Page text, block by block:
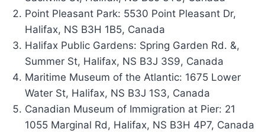
Point Pleasant Park: 5530 Point Pleasant Dr,
Halifax, NS B3H 1B5, Canada
Halifax Public Gardens: Spring Garden Rd. &,
Summer St, Halifax, NS B3J 3S9, Canada
Maritime Museum of the Atlantic: 1675 Lower
Water St, Halifax, NS B3J 1S3, Canada
Canadian Museum of Immigration at Pier: 21
1055 Marginal Rd, Halifax, NS B3H 4P7, Canada